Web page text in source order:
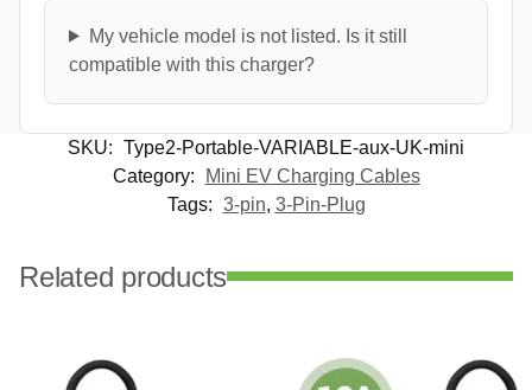
My vehicle model is not listed. Is it still
compatible with this charger?
SKU: Type2-Portable-VARIABLE-aux-UK-mini
Category:
Mini EV Charging Cables
Tags: 3-pin, 3-Pin-Plug
Related products